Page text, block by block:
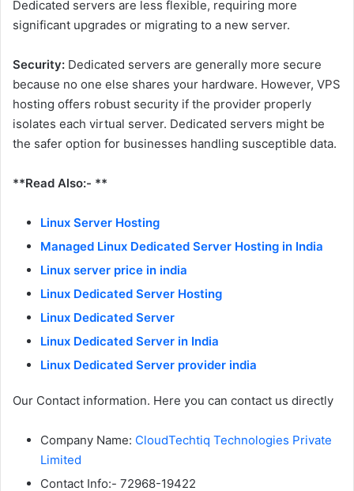
Dedicated servers are less flexible, requiring more
significant upgrades or migrating to a new server.
Security: Dedicated servers are generally more secure
because no one else shares your hardware. However, VPS
hosting offers robust security if the provider properly
isolates each virtual server. Dedicated servers might be
the safer option for businesses handling susceptible data.
**Read Also:- **
Linux Server Hosting
Managed Linux Dedicated Server Hosting in India
Linux server price in india
Linux Dedicated Server Hosting
Linux Dedicated Server
Linux Dedicated Server in India
Linux Dedicated Server provider india
Our Contact information. Here you can contact us directly
Company Name: CloudTechtiq Technologies Private
Limited
Contact Info:- 72968-19422